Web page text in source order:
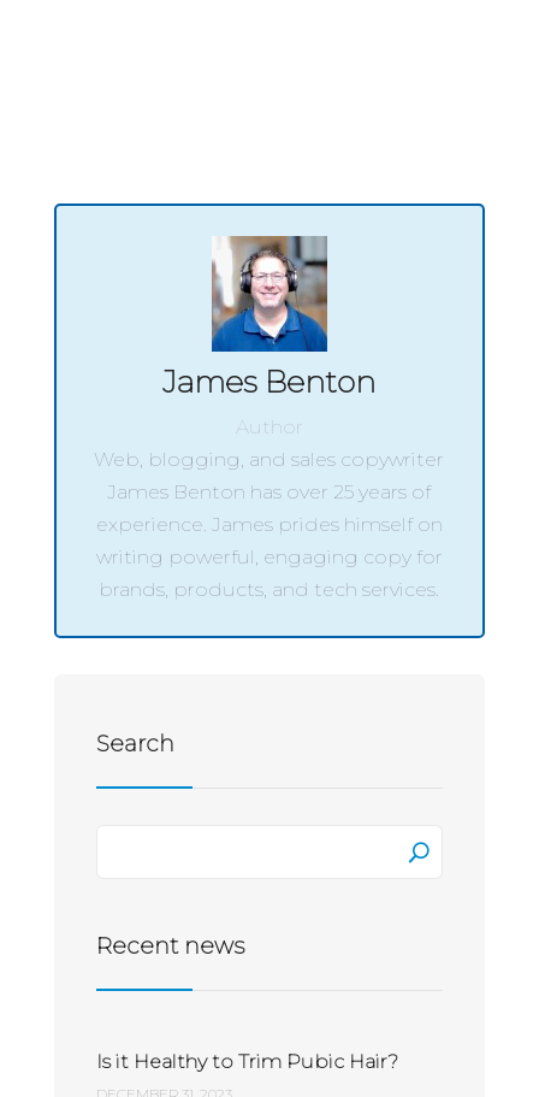
James Benton
Author
Web, blogging, and sales copywriter
James Benton has over 25 years of
experience. James prides himself on
writing powerful, engaging copy for
brands, products, and tech services.
Search
Recent news
Is it Healthy to Trim Pubic Hair?